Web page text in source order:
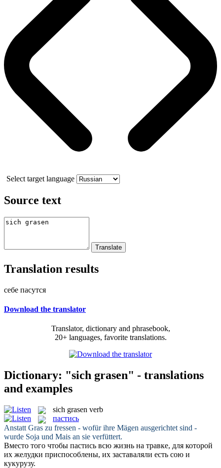
Select target language
Source text
Translation results
себе пасутся
Download the translator
Translator, dictionary and phrasebook,
20+ languages, favorite translations.
Dictionary: "sich grasen" - translations
and examples
sich grasen verb
пастись
Anstatt Gras zu fressen - wofür ihre Mägen ausgerichtet sind -
wurde Soja und Mais an sie verfüttert.
Вместо того чтобы пастись всю жизнь на травке, для которой
их желудки приспособлены, их заставаляли есть сою и
кукурузу.